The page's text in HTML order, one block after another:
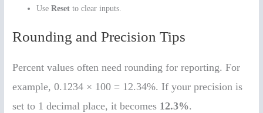
UseReset to clear inputs.
Rounding and Precision Tips
Percent values often need rounding for reporting. For
example, 0.1234 × 100 = 12.34%. If your precision is
set to 1 decimal place, it becomes 12.3%.